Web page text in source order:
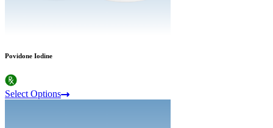
Povidone Iodine
Select Options